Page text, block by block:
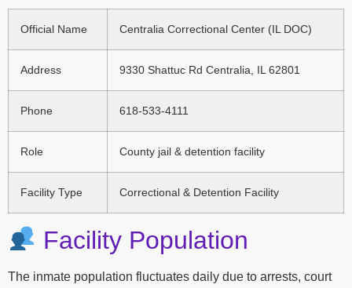
Official Name Centralia Correctional Center (IL DOC)
Address 9330 Shattuc Rd Centralia, IL 62801
Phone 618-533-4111
Role County jail & detention facility
Facility Type Correctional & Detention Facility
Facility Population
The inmate population fluctuates daily due to arrests, court